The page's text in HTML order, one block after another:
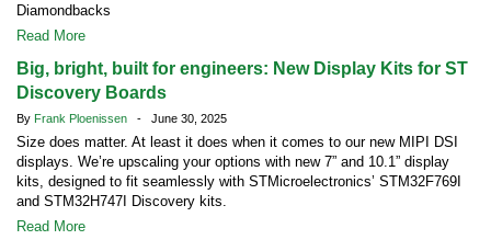
Diamondbacks
Read More
Big, bright, built for engineers: New Display Kits for ST
Discovery Boards
By Frank Ploenissen - June 30, 2025
Size does matter. At least it does when it comes to our new MIPI DSI
displays. We’re upscaling your options with new 7” and 10.1” display
kits, designed to fit seamlessly with STMicroelectronics’ STM32F769I
and STM32H747I Discovery kits.
Read More